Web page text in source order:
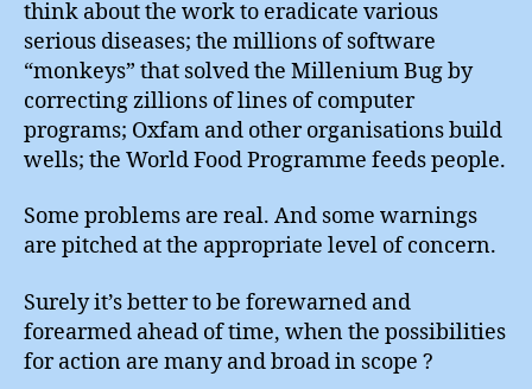
think about the work to eradicate various
serious diseases; the millions of software
“monkeys” that solved the Millenium Bug by
correcting zillions of lines of computer
programs; Oxfam and other organisations build
wells; the World Food Programme feeds people.
Some problems are real. And some warnings
are pitched at the appropriate level of concern.
Surely it’s better to be forewarned and
forearmed ahead of time, when the possibilities
for action are many and broad in scope ?